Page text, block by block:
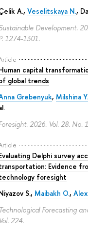
A., Veselitskaya N.,
Development.
1274-1301.
capital
global trends
Grebenyuk, Milshina Y.
2026. Vol. 28. No.
Delphi survey
Evidence
foresight
S., Maibakh O.,
Technological Forecasting
Vol. 224.